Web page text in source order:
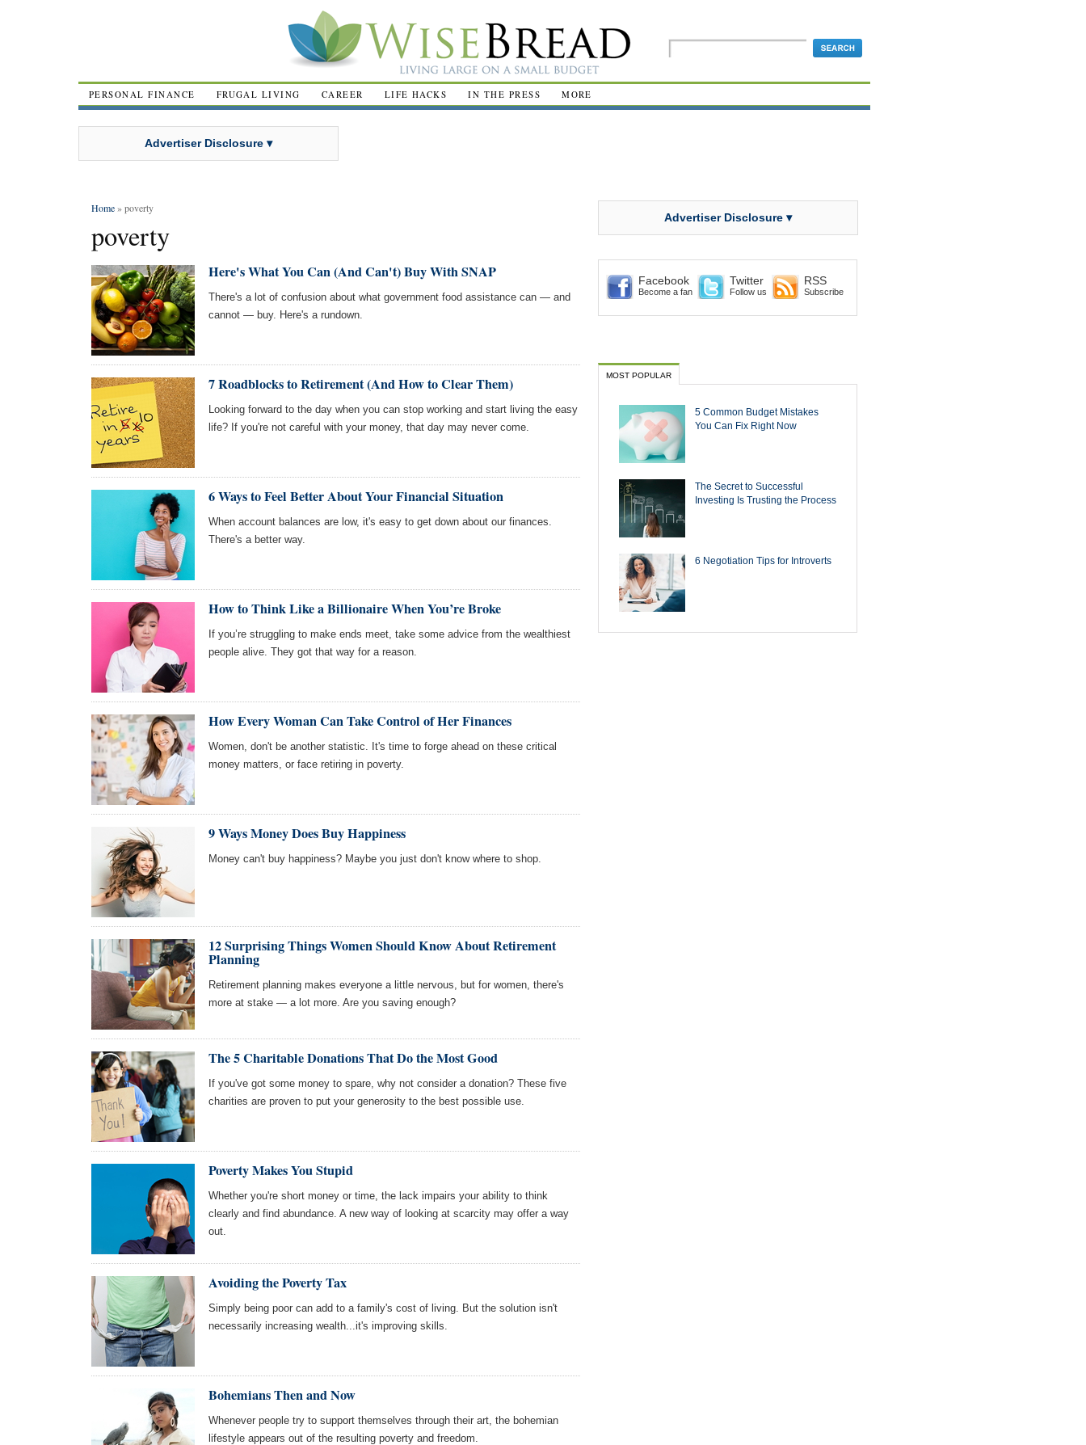
PERSONAL FINANCE FRUGAL LIVING CAREER LIFE HACKS IN THE PRESS MORE
Advertiser Disclosure ▾
Home» poverty
poverty
Here's What You Can (And Can't) Buy With SNAP
There's a lot of confusion about what government food assistance can — and
cannot — buy. Here's a rundown.
7 Roadblocks to Retirement (And How to Clear Them)
Looking forward to the day when you can stop working and start living the easy
life? If you're not careful with your money, that day may never come.
6 Ways to Feel Better About Your Financial Situation
When account balances are low, it's easy to get down about our finances.
There's a better way.
How to Think Like a Billionaire When You’re Broke
If you’re struggling to make ends meet, take some advice from the wealthiest
people alive. They got that way for a reason.
How Every Woman Can Take Control of Her Finances
Women, don't be another statistic. It's time to forge ahead on these critical
money matters, or face retiring in poverty.
9 Ways Money Does Buy Happiness
Money can't buy happiness? Maybe you just don't know where to shop.
12 Surprising Things Women Should Know About Retirement
Planning
Retirement planning makes everyone a little nervous, but for women, there's
more at stake — a lot more. Are you saving enough?
The 5 Charitable Donations That Do the Most Good
If you've got some money to spare, why not consider a donation? These five
charities are proven to put your generosity to the best possible use.
Poverty Makes You Stupid
Whether you're short money or time, the lack impairs your ability to think
clearly and find abundance. A new way of looking at scarcity may offer a way
out.
Avoiding the Poverty Tax
Simply being poor can add to a family's cost of living. But the solution isn't
necessarily increasing wealth...it's improving skills.
Bohemians Then and Now
Whenever people try to support themselves through their art, the bohemian
lifestyle appears out of the resulting poverty and freedom.
Advertiser Disclosure ▾
Facebook
Become a fan
Twitter
Follow us
RSS
Subscribe
MOST POPULAR
5 Common Budget Mistakes
You Can Fix Right Now
The Secret to Successful
Investing Is Trusting the Process
6 Negotiation Tips for Introverts